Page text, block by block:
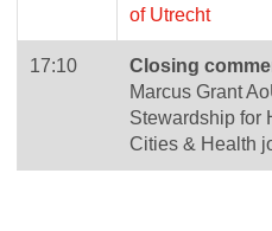
of Utrecht
17:10
Closing
Marcus Grant
Stewardship for
Cities & Health